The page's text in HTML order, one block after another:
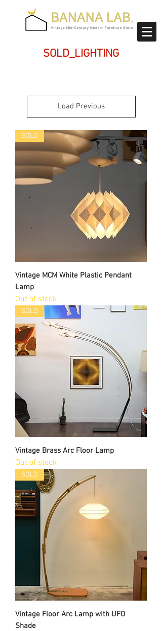
SOLD_LIGHTING
Load Previous
SOLD
Vintage MCM White Plastic Pendant
Lamp
Out of stock
SOLD
Vintage Brass Arc Floor Lamp
Out of stock
SOLD
Vintage Floor Arc Lamp with UFO
Shade